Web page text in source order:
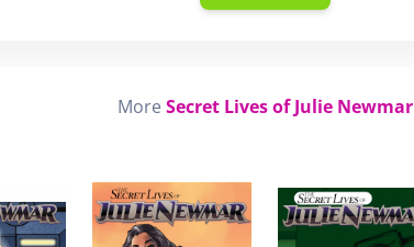
More Secret Lives of Julie Newmar